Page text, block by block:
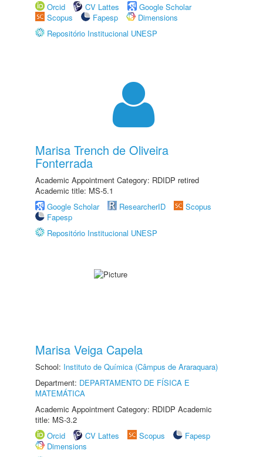
Orcid
CV Lattes
Google Scholar
Scopus
Fapesp
Dimensions
Repositório Institucional UNESP
Marisa Trench de Oliveira
Fonterrada
Academic Appointment Category: RDIDP retired
Academic title: MS-5.1
Google Scholar
ResearcherID
Scopus
Fapesp
Repositório Institucional UNESP
Marisa Veiga Capela
School: Instituto de Química (Câmpus de Araraquara)
Department: DEPARTAMENTO DE FÍSICA E
MATEMÁTICA
Academic Appointment Category: RDIDP Academic
title: MS-3.2
Orcid
CV Lattes Scopus
Fapesp
Dimensions